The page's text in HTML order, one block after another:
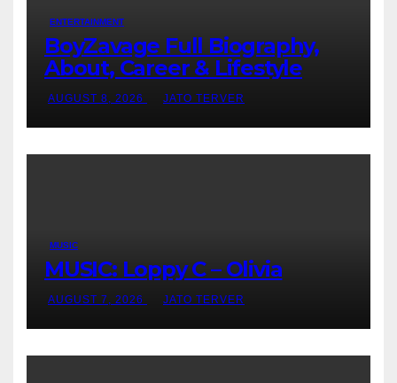
ENTERTAINMENT
BoyZavage Full Biography,
About, Career & Lifestyle
AUGUST 8, 2026 JATO TERVER
MUSIC
MUSIC: Loppy C – Olivia
AUGUST 7, 2026 JATO TERVER